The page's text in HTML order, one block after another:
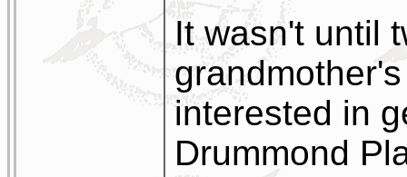
It wasn't until
interested in
Drummond